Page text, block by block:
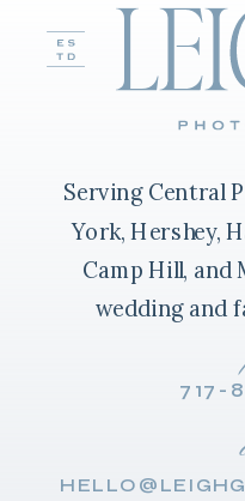
Serving Central
York, Hershey,
Camp Hill, and
wedding and
717-